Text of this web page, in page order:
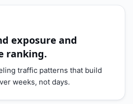
exposure and
ranking.
traffic patterns that build
weeks, not days.